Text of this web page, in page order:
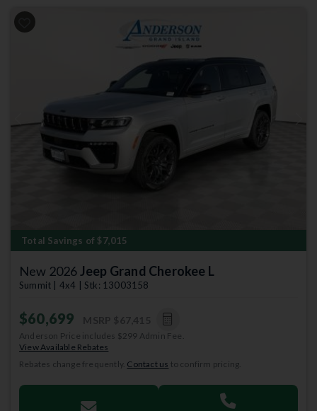
Previous Next
Total Savings of $7,015
New 2026Jeep Grand Cherokee L
Summit | 4x4 | Stk: 13003158
$60,699
Anderson Price includes $299 Admin Fee.
View Available Rebates
Rebates change frequently. Contact us to confirm pricing.